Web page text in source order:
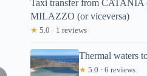
Taxi transfer from CATANIA
MILAZZO (or viceversa)
★ 5.0 · 1 reviews
Thermal waters
★ 5.0 · 6 reviews